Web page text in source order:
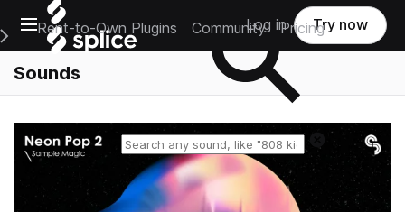
Open main navigation
Main Navigation Menu
Rent-to-Own Plugins Community Pricing
Log in Try now
Sounds
Reset search